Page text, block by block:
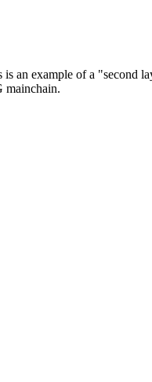
an example of a "second
mainchain.